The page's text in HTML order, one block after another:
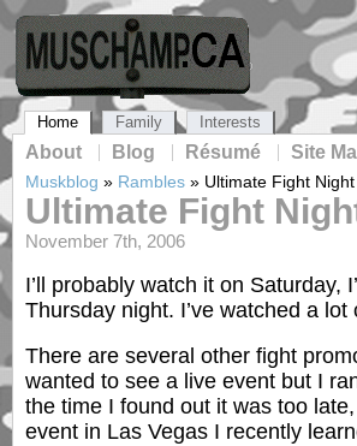
Home
About Blog Résumé Site
Family Interests
Muskblog » Rambles » Ultimate Fight
Ultimate Fight
November 7th, 2006
I’ll probably watch it on Saturday,
Thursday night. I’ve watched a
There are several other fight
wanted to see a live event but I
the time I found out it was too
event in Las Vegas I recently